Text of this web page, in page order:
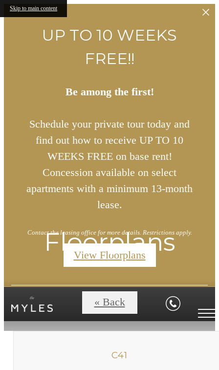
Skip to main content
UP TO 10 WEEKS
FREE!!
Be among the first!
Schedule your private tour today and
find out how to receive UP TO 10
WEEKS FREE on base rent!
Concession available on select
apartments with a minimum 13-month
lease.
Contact the leasing office for more details. Restrictions apply.
View Floorplans
Floorplans
« Back
C41